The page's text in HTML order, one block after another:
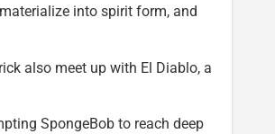
into spirit form, and
also meet up with El Diablo, a
SpongeBob to reach deep